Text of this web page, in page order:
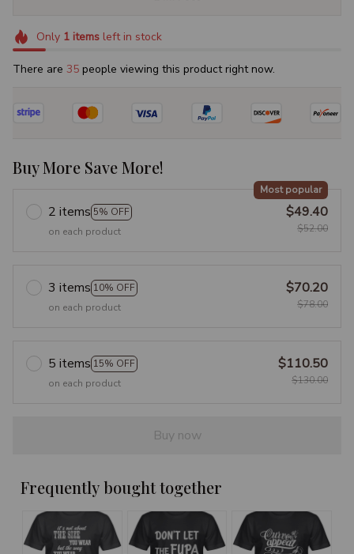
Only 1itemsleft in stock
There are 35 people viewing this product right now.
Buy More Save More!
2 items 5% OFF
Most popular
on each product
$49.40
$52.00
3 items 10% OFF
on each product
$70.20
$78.00
5 items 15% OFF
on each product
$110.50
$130.00
Buy now
Frequently bought together